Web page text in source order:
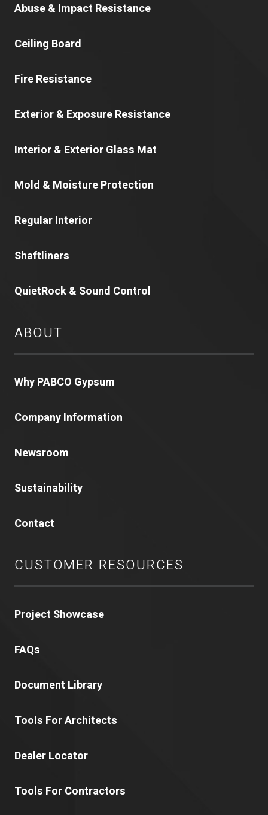
Abuse & Impact Resistance
Ceiling Board
Fire Resistance
Exterior & Exposure Resistance
Interior & Exterior Glass Mat
Mold & Moisture Protection
Regular Interior
Shaftliners
QuietRock & Sound Control
ABOUT
Why PABCO Gypsum
Company Information
Newsroom
Sustainability
Contact
CUSTOMER RESOURCES
Project Showcase
FAQs
Document Library
Tools For Architects
Dealer Locator
Tools For Contractors